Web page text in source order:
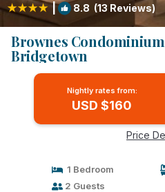
| 8.8 (13 Reviews)
Brownes
Bridgetown
Nightly rates from:
USD $160
Price
1 Bedroom
2 Guests